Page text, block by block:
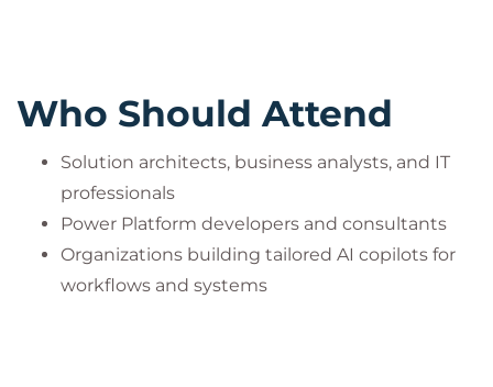
Who Should Attend
Solution architects, business analysts, and IT
professionals
Power Platform developers and consultants
Organizations building tailored AI copilots for
workflows and systems